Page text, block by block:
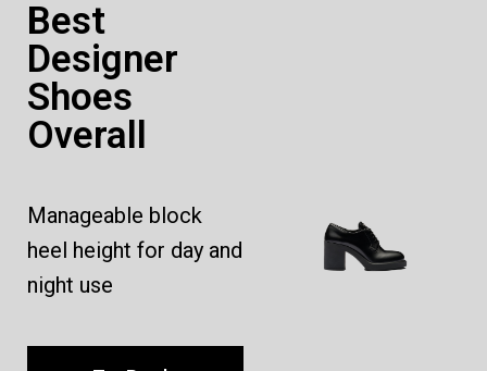
Best
Designer
Shoes
Overall
Manageable block
heel height for day and
night use